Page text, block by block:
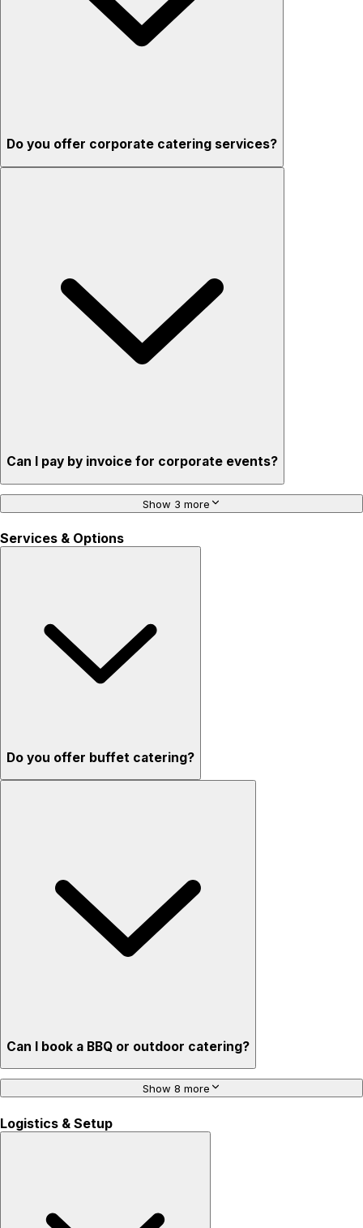
Do you offer corporate catering services?
Can I pay by invoice for corporate events?
Show 3 more
Services & Options
Do you offer buffet catering?
Can I book a BBQ or outdoor catering?
Show 8 more
Logistics & Setup